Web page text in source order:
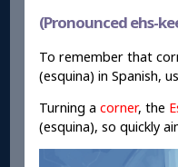
(Pronounced ehs-
To remember that
(esquina) in Spanish,
Turning acorner, the
(esquina), so quickly